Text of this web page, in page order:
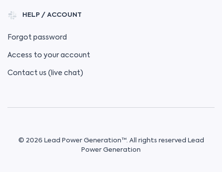
HELP / ACCOUNT
Forgot password
Access to your account
Contact us (live chat)
© 2026 Lead Power Generation™. All rights reserved Lead
Power Generation